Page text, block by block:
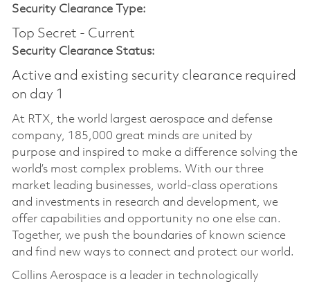
Security Clearance Type:
Top Secret - Current
Security Clearance Status:
Active and existing security clearance required
on day 1
At RTX, the world largest aerospace and defense
company, 185,000 great minds are united by
purpose and inspired to make a difference solving the
world’s most complex problems. With our three
market leading businesses, world-class operations
and investments in research and development, we
offer capabilities and opportunity no one else can.
Together, we push the boundaries of known science
and find new ways to connect and protect our world.
Collins Aerospace is a leader in technologically